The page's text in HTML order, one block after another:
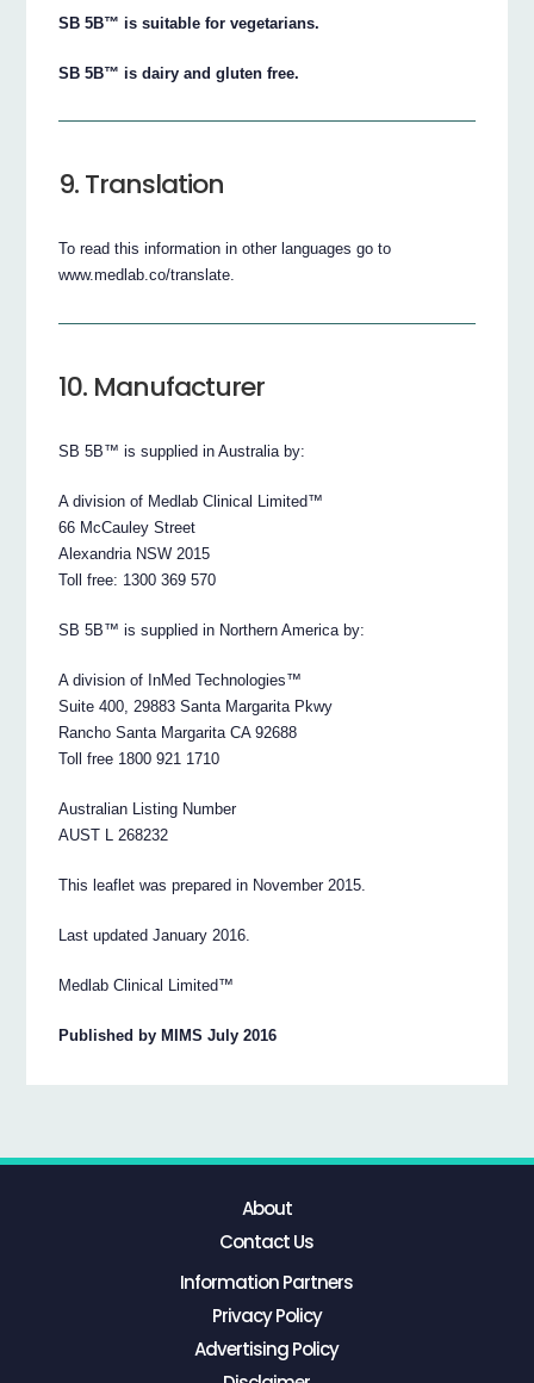
SB 5B™ is suitable for vegetarians.
SB 5B™ is dairy and gluten free.
9. Translation
To read this information in other languages go to
www.medlab.co/translate.
10. Manufacturer
SB 5B™ is supplied in Australia by:
A division of Medlab Clinical Limited™
66 McCauley Street
Alexandria NSW 2015
Toll free: 1300 369 570
SB 5B™ is supplied in Northern America by:
A division of InMed Technologies™
Suite 400, 29883 Santa Margarita Pkwy
Rancho Santa Margarita CA 92688
Toll free 1800 921 1710
Australian Listing Number
AUST L 268232
This leaflet was prepared in November 2015.
Last updated January 2016.
Medlab Clinical Limited™
Published by MIMS July 2016
About
Contact Us
Information Partners
Privacy Policy
Advertising Policy